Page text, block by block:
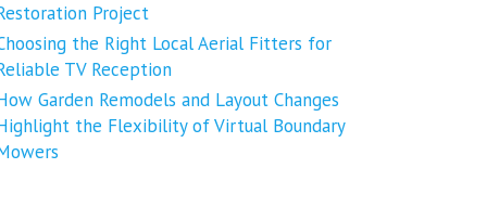
Project
the Right Local Aerial Fitters for
TV Reception
Garden Remodels and Layout Changes
the Flexibility of Virtual Boundary